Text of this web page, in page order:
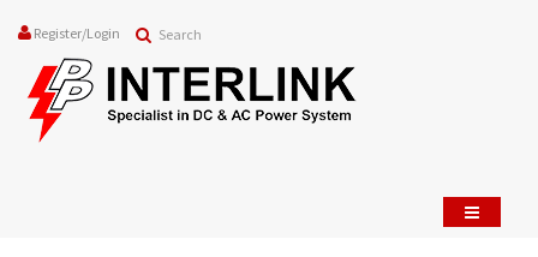
Register/Login